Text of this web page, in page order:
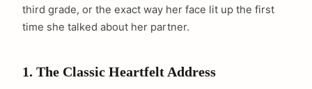
third grade, or the exact way her face lit up the first
time she talked about her partner.
1. The Classic Heartfelt Address